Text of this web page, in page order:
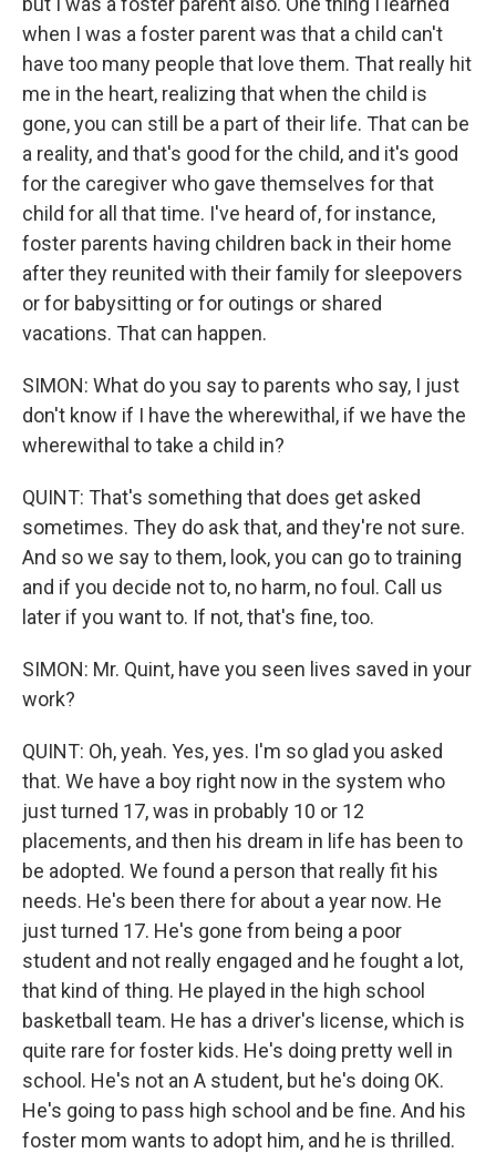
when I was a foster parent was that a child can't
have too many people that love them. That really hit
me in the heart, realizing that when the child is
gone, you can still be a part of their life. That can be
a reality, and that's good for the child, and it's good
for the caregiver who gave themselves for that
child for all that time. I've heard of, for instance,
foster parents having children back in their home
after they reunited with their family for sleepovers
or for babysitting or for outings or shared
vacations. That can happen.
SIMON: What do you say to parents who say, I just
don't know if I have the wherewithal, if we have the
wherewithal to take a child in?
QUINT: That's something that does get asked
sometimes. They do ask that, and they're not sure.
And so we say to them, look, you can go to training
and if you decide not to, no harm, no foul. Call us
later if you want to. If not, that's fine, too.
SIMON: Mr. Quint, have you seen lives saved in your
work?
QUINT: Oh, yeah. Yes, yes. I'm so glad you asked
that. We have a boy right now in the system who
just turned 17, was in probably 10 or 12
placements, and then his dream in life has been to
be adopted. We found a person that really fit his
needs. He's been there for about a year now. He
just turned 17. He's gone from being a poor
student and not really engaged and he fought a lot,
that kind of thing. He played in the high school
basketball team. He has a driver's license, which is
quite rare for foster kids. He's doing pretty well in
school. He's not an A student, but he's doing OK.
He's going to pass high school and be fine. And his
foster mom wants to adopt him, and he is thrilled.